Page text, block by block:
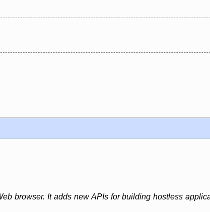
browser. It adds new APIs for building hostless